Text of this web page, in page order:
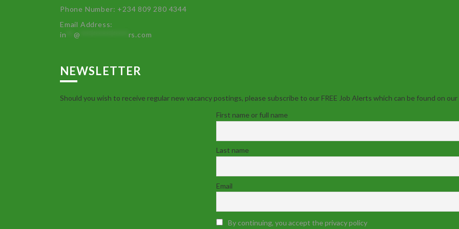
Phone Number: +234 809 280 4344
Email Address:
in **@ rs.com
NEWSLETTER
Should you wish to receive regular new vacancy postings, please subscribe to our FREE Job Alerts which can be found on our
First name or full name
Last name
Email
By continuing, you accept the privacy policy